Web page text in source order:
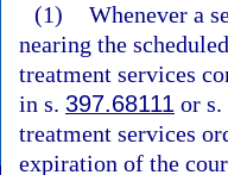
(1) Whenever a
nearing the
treatment services
in s. 397.68111 or s.
treatment services
expiration of the